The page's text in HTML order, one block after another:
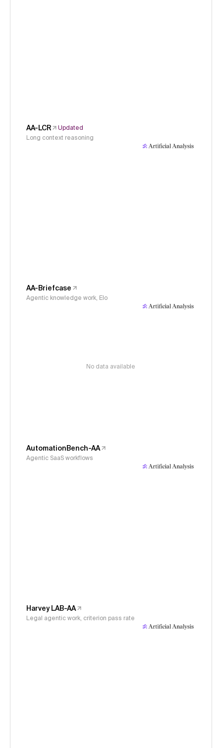
AA-LCR
Updated
Long context reasoning
AA-Briefcase
Agentic knowledge work, Elo
No data available
AutomationBench-AA
Agentic SaaS workflows
Harvey LAB-AA
Legal agentic work, criterion pass rate